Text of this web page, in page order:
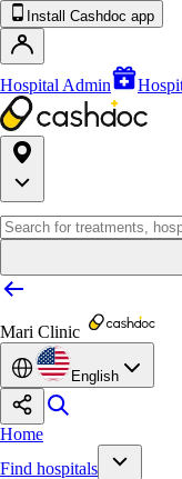
Install Cashdoc app
Hospital Admin
Mari Clinic
English
Home
Find hospitals